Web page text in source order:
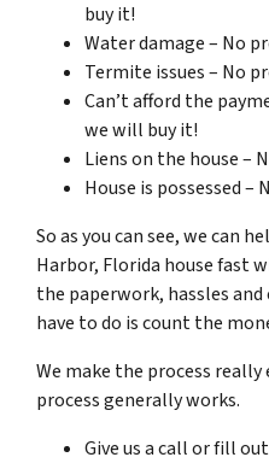
buy it!
Water damage – No
Termite issues – No
Can’t afford the
we will buy it!
Liens on the house –
House is possessed
So as you can see, we can
Harbor, Florida house fast
the paperwork, hassles
have to do is count the
We make the process
process generally works.
Give us a call or fill